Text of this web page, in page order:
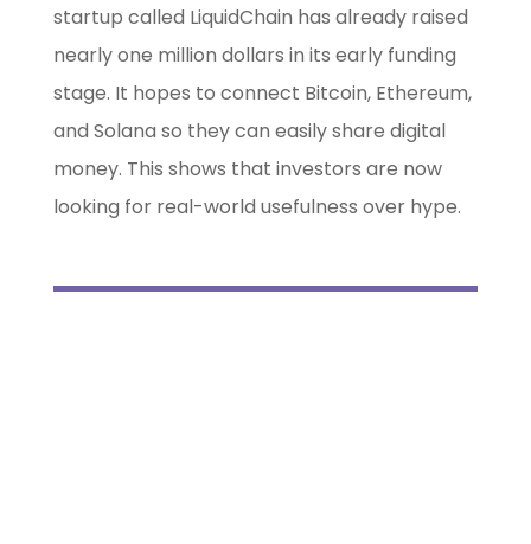
startup called LiquidChain has already raised
nearly one million dollars in its early funding
stage. It hopes to connect Bitcoin, Ethereum,
and Solana so they can easily share digital
money. This shows that investors are now
looking for real-world usefulness over hype.